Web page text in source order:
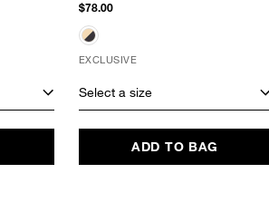
$78.00
EXCLUSIVE
Select a size
ADD TO BAG